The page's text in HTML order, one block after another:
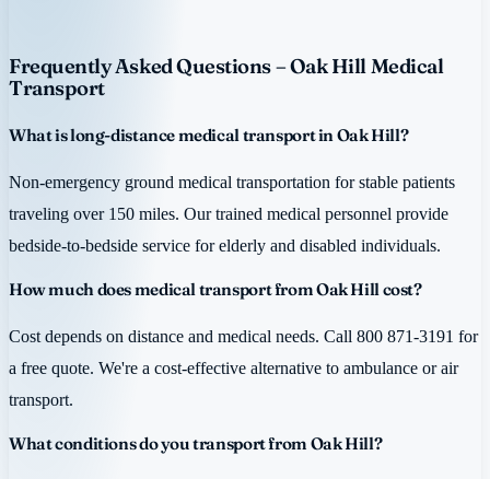
Frequently Asked Questions – Oak Hill Medical
Transport
What is long-distance medical transport in Oak Hill?
Non-emergency ground medical transportation for stable patients
traveling over 150 miles. Our trained medical personnel provide
bedside-to-bedside service for elderly and disabled individuals.
How much does medical transport from Oak Hill cost?
Cost depends on distance and medical needs. Call 800 871-3191 for
a free quote. We're a cost-effective alternative to ambulance or air
transport.
What conditions do you transport from Oak Hill?